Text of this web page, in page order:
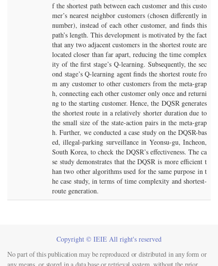
f the shortest path between each customer and this custo
mer’s nearest neighbor customers (chosen differently in
number), instead of each other customer, and finds this
path’s length. This development is motivated by the fact
that any two adjacent customers in the shortest route are
located closer than far apart, reducing the time complex
ity of the first stage’s Q-learning. Subsequently, the sec
ond stage’s Q-learning agent finds the shortest route fro
m any customer to other customers from the meta-grap
h, connecting each other customer only once and returni
ng to the starting customer. Hence, the DQSR generates
the shortest route in a relatively shorter duration due to
the small size of the state-action pairs in the meta-grap
h. Further, we conducted a case study on the DQSR-bas
ed, illegal-parking surveillance in Yeonsu-gu, Incheon,
South Korea, to check the DQSR’s effectiveness. The ca
se study demonstrates that the DQSR is more efficient t
han two other algorithms used for the same purpose in t
he case study, in terms of time complexity and shortest-
route generation.
Copyright © IEIE All right's reserved
No part of this publication may be reproduced or distributed in any form or